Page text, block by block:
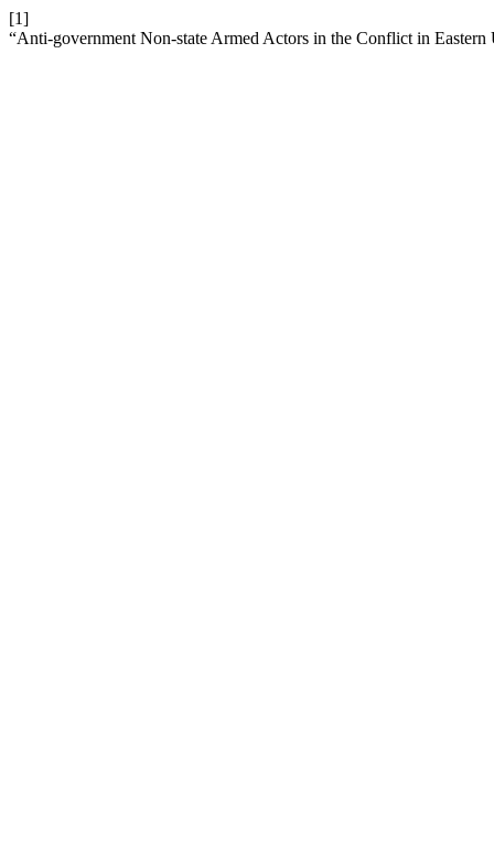
[1]
“Anti-government Non-state Armed Actors in the Conflict in